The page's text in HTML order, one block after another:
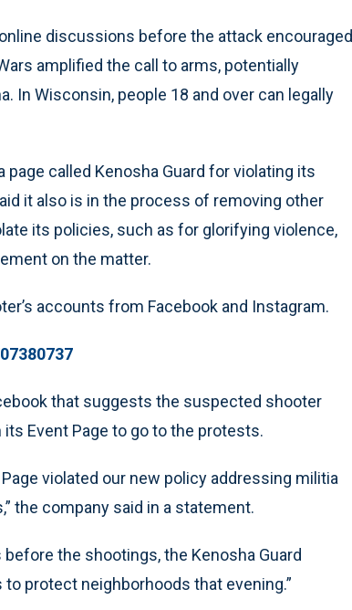
discussions before the attack encouraged
amplified the call to arms, potentially
In Wisconsin, people 18 and over can legally
called Kenosha Guard for violating its
it also is in the process of removing other
its policies, such as for glorifying violence,
on the matter.
accounts from Facebook and Instagram.
that suggests the suspected shooter
Event Page to go to the protests.
violated our new policy addressing militia
the company said in a statement.
the shootings, the Kenosha Guard
protect neighborhoods that evening.”